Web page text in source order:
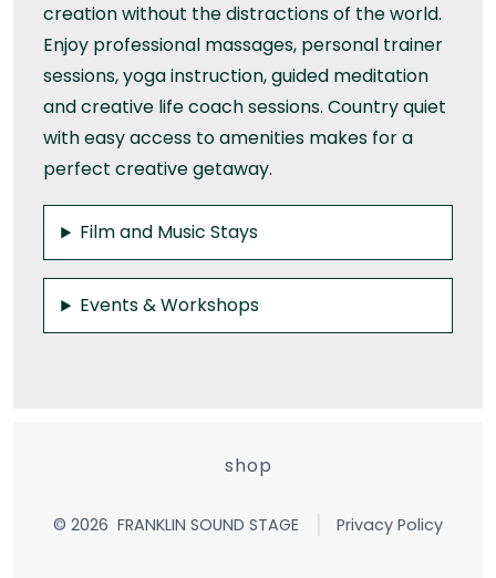
creation without the distractions of the world.
Enjoy professional massages, personal trainer
sessions, yoga instruction, guided meditation
and creative life coach sessions. Country quiet
with easy access to amenities makes for a
perfect creative getaway.
Film and Music Stays
Events & Workshops
shop
© 2026FRANKLIN SOUND STAGE Privacy Policy